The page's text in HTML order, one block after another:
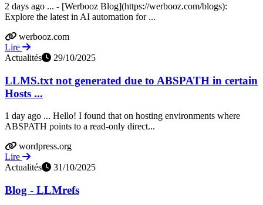
2 days ago ... - [Werbooz Blog](https://werbooz.com/blogs):
Explore the latest in AI automation for ...
werbooz.com
Lire
Actualités
29/10/2025
LLMS.txt not generated due to ABSPATH in certain
Hosts ...
1 day ago ... Hello! I found that on hosting environments where
ABSPATH points to a read-only direct...
wordpress.org
Lire
Actualités
31/10/2025
Blog - LLMrefs